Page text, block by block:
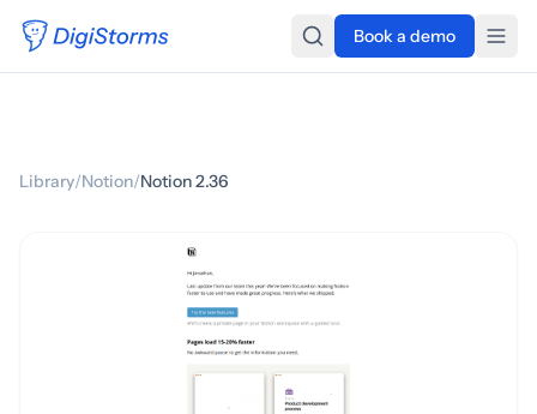
Book a demo
Library/Notion/Notion 2.36